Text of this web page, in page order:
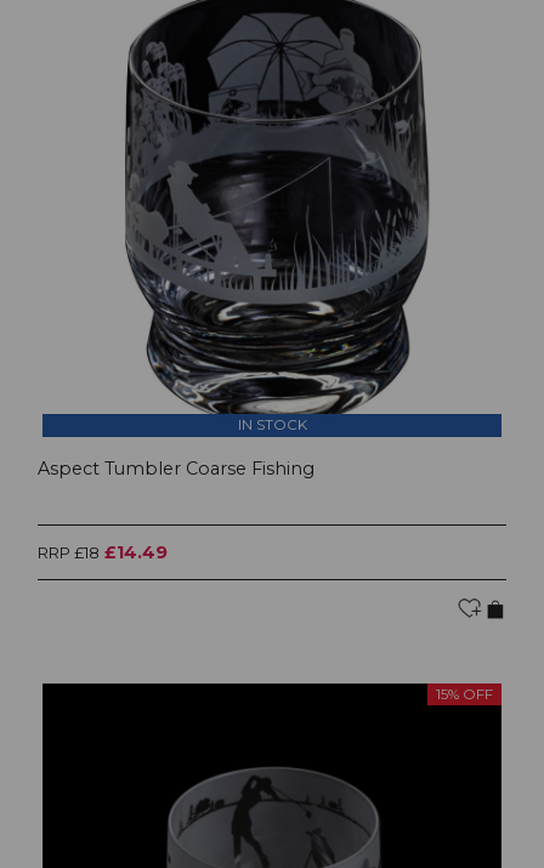
IN STOCK
Aspect Tumbler Coarse Fishing
RRP £18 £14.49
15% OFF